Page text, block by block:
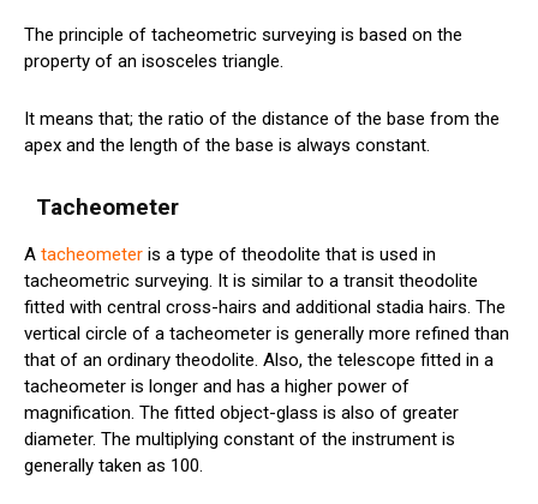
The principle of tacheometric surveying is based on the
property of an isosceles triangle.
It means that; the ratio of the distance of the base from the
apex and the length of the base is always constant.
Tacheometer
A tacheometer is a type of theodolite that is used in
tacheometric surveying. It is similar to a transit theodolite
fitted with central cross-hairs and additional stadia hairs. The
vertical circle of a tacheometer is generally more refined than
that of an ordinary theodolite. Also, the telescope fitted in a
tacheometer is longer and has a higher power of
magnification. The fitted object-glass is also of greater
diameter. The multiplying constant of the instrument is
generally taken as 100.